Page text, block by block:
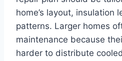
home’s layout, insulation
patterns. Larger homes
maintenance because
harder to distribute